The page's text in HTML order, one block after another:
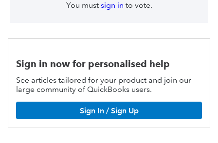
You must sign in to vote.
Sign in now for personalised help
See articles tailored for your product and join our
large community of QuickBooks users.
Sign In / Sign Up